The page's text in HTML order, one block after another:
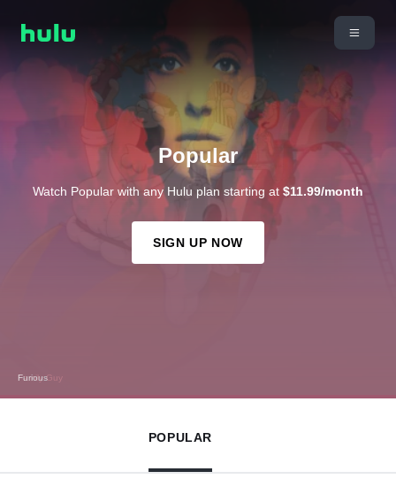
Family Guy
Popular
Watch Popular with any Hulu plan starting at $11.99/month
SIGN UP NOW
POPULAR